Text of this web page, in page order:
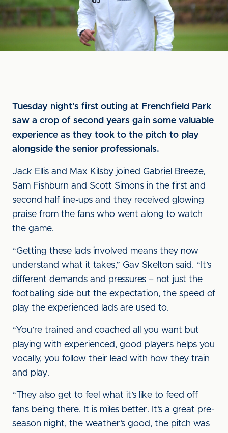
Tuesday night’s first outing at Frenchfield Park
saw a crop of second years gain some valuable
experience as they took to the pitch to play
alongside the senior professionals.
Jack Ellis and Max Kilsby joined Gabriel Breeze,
Sam Fishburn and Scott Simons in the first and
second half line-ups and they received glowing
praise from the fans who went along to watch
the game.
“Getting these lads involved means they now
understand what it takes,” Gav Skelton said. “It’s
different demands and pressures – not just the
footballing side but the expectation, the speed of
play the experienced lads are used to.
“You’re trained and coached all you want but
playing with experienced, good players helps you
vocally, you follow their lead with how they train
and play.
“They also get to feel what it’s like to feed off
fans being there. It is miles better. It’s a great pre-
season night, the weather’s good, the pitch was